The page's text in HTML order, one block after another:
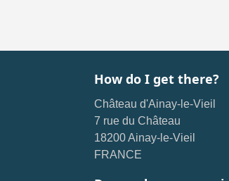
How do I get there?
Château d'Ainay-le-Vieil
7 rue du Château
18200 Ainay-le-Vieil
FRANCE